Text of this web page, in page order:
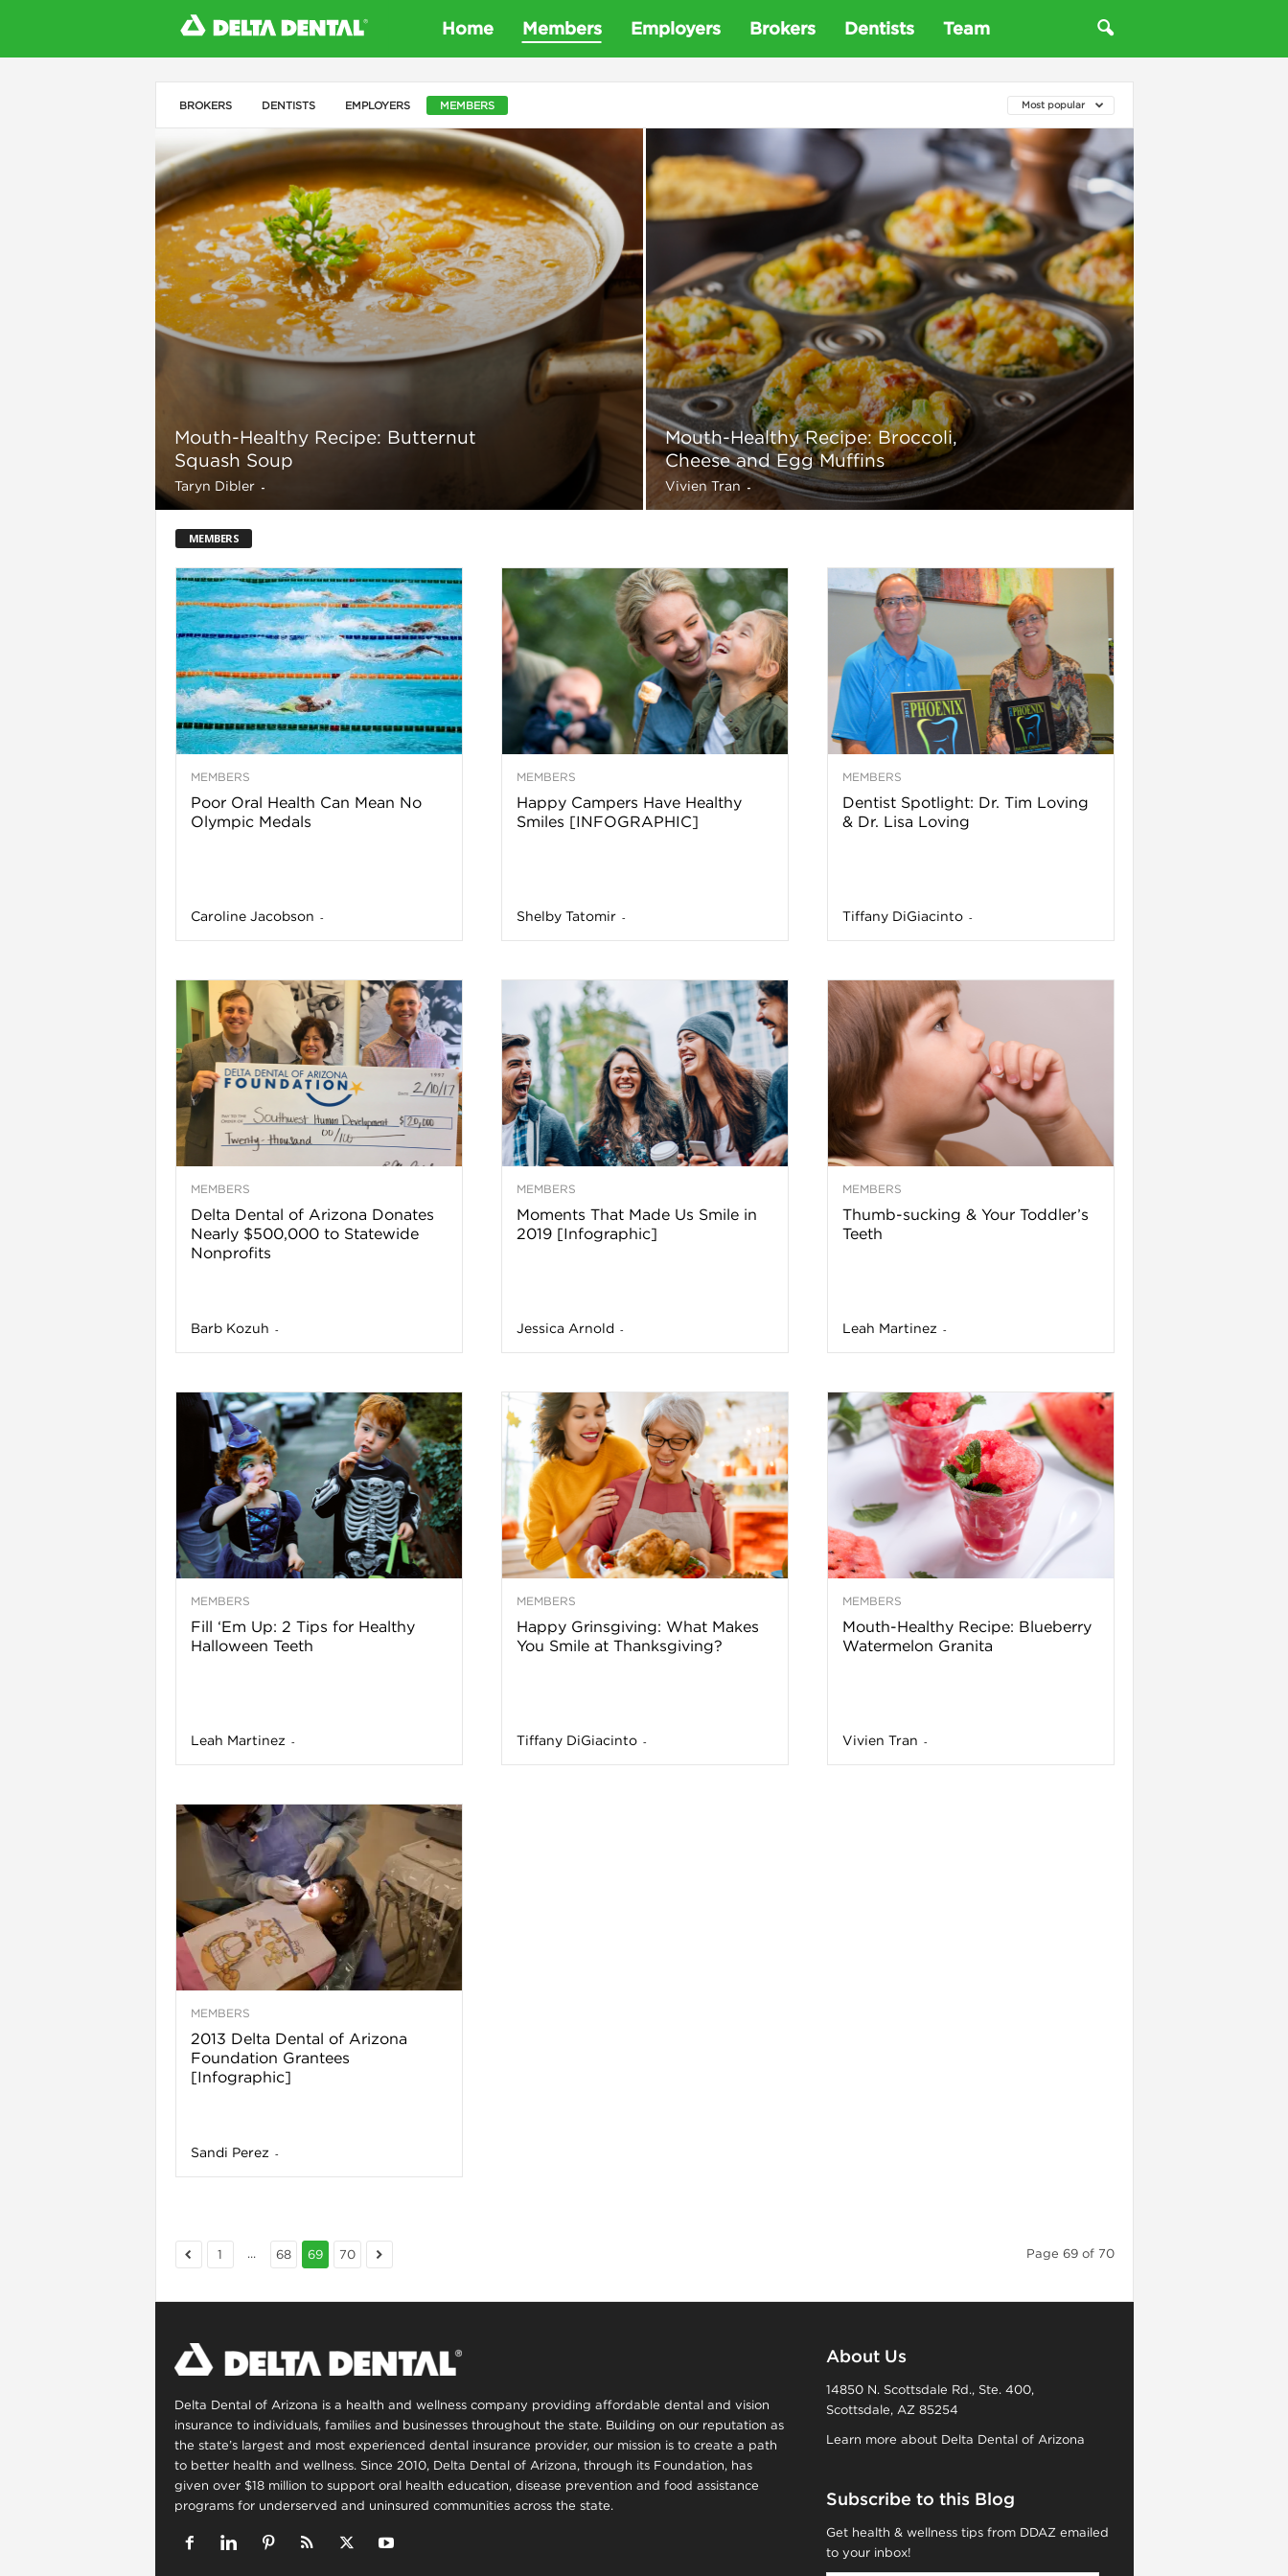
l
a
D
e
n
f
A
r
i
B
l
o
g
H
t
h
&
W
s
s
T
i
Home Members Employers Brokers Dentists Team
BROKERS DENTISTS EMPLOYERS MEMBERS Most popular
Mouth-Healthy Recipe: Butternut
Squash Soup
Taryn Dibler -
Mouth-Healthy Recipe: Broccoli,
Cheese and Egg Muffins
Vivien Tran -
MEMBERS
MEMBERS
Poor Oral Health Can Mean No
Olympic Medals
Caroline Jacobson -
MEMBERS
Happy Campers Have Healthy
Smiles [INFOGRAPHIC]
Shelby Tatomir -
MEMBERS
Dentist Spotlight: Dr. Tim Loving
& Dr. Lisa Loving
Tiffany DiGiacinto -
MEMBERS
Delta Dental of Arizona Donates
Nearly $500,000 to Statewide
Nonprofits
Barb Kozuh -
MEMBERS
Moments That Made Us Smile in
2019 [Infographic]
Jessica Arnold -
MEMBERS
Thumb-sucking & Your Toddler’s
Teeth
Leah Martinez -
MEMBERS
Fill ‘Em Up: 2 Tips for Healthy
Halloween Teeth
Leah Martinez -
MEMBERS
Happy Grinsgiving: What Makes
You Smile at Thanksgiving?
Tiffany DiGiacinto -
MEMBERS
Mouth-Healthy Recipe: Blueberry
Watermelon Granita
Vivien Tran -
MEMBERS
2013 Delta Dental of Arizona
Foundation Grantees
[Infographic]
Sandi Perez -
1 ... 68 69 70 Page 69 of 70
Delta Dental of Arizona is a health and wellness company providing affordable dental and vision
insurance to individuals, families and businesses throughout the state. Building on our reputation as
the state’s largest and most experienced dental insurance provider, our mission is to create a path
to better health and wellness. Since 2010, Delta Dental of Arizona, through its Foundation, has
given over $18 million to support oral health education, disease prevention and food assistance
programs for underserved and uninsured communities across the state.
About Us
14850 N. Scottsdale Rd., Ste. 400,
Scottsdale, AZ 85254
Learn more about Delta Dental of Arizona
Subscribe to this Blog
Get health & wellness tips from DDAZ emailed
to your inbox!